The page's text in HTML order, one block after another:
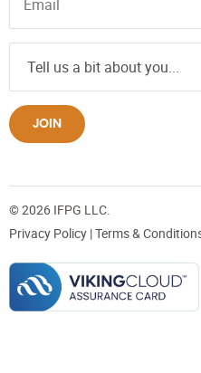
JOIN
© 2026 IFPG LLC.
Privacy Policy |Terms &